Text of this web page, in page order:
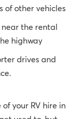
of other vehicles
the rental
highway
drives and
your RV hire in